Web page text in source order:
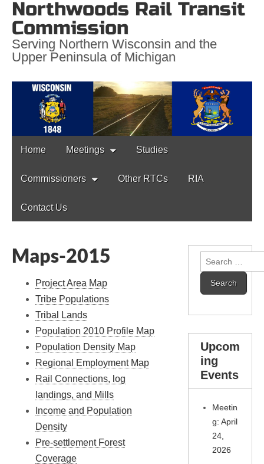
Northwoods Rail Transit
Commission
Serving Northern Wisconsin and the
Upper Peninsula of Michigan
Main
content
Home Meetings Studies
Commissioners Other RTCs RIA
Contact Us
Maps-2015
Project Area Map
Tribe Populations
Tribal Lands
Population 2010 Profile Map
Population Density Map
Regional Employment Map
Rail Connections, log
landings, and Mills
Income and Population
Density
Pre-settlement Forest
Coverage
Search
for:
Upcom
ing
Events
Meetin
g: April
24,
2026